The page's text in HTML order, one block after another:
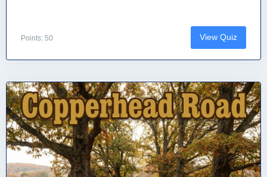
Points: 50 View Quiz